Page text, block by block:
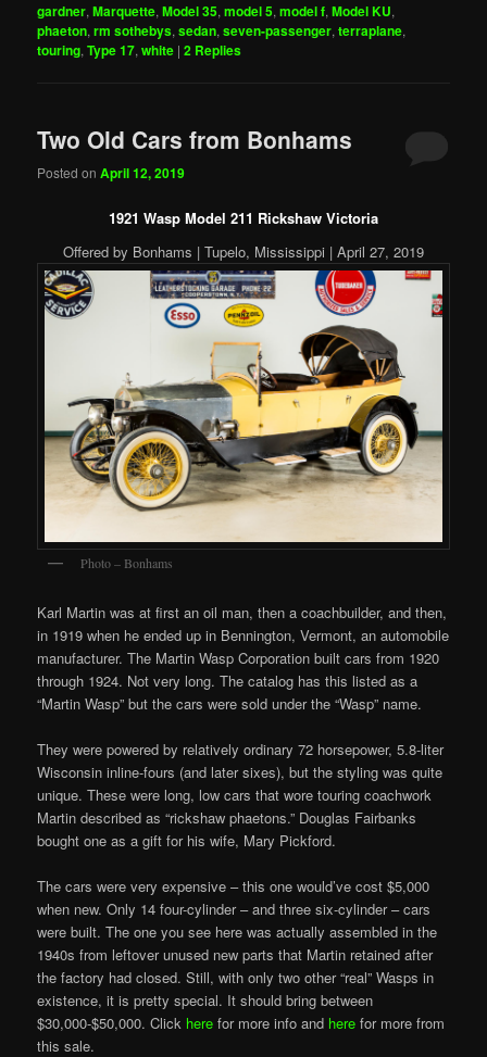
gardner,Marquette,Model 35,model 5,model f,Model KU,
phaeton,rm sothebys,sedan,seven-passenger,terraplane,
touring,Type 17,white |2 Replies
Two Old Cars from Bonhams
Posted onApril 12, 2019
1921 Wasp Model 211 Rickshaw Victoria
Offered by Bonhams | Tupelo, Mississippi | April 27, 2019
Photo – Bonhams
Karl Martin was at first an oil man, then a coachbuilder, and then,
in 1919 when he ended up in Bennington, Vermont, an automobile
manufacturer. The Martin Wasp Corporation built cars from 1920
through 1924. Not very long. The catalog has this listed as a
“Martin Wasp” but the cars were sold under the “Wasp” name.
Theywere powered by relatively ordinary 72 horsepower, 5.8-liter
Wisconsin inline-fours (and later sixes), but the styling was quite
unique. These were long, low cars that wore touring coachwork
Martin described as “rickshaw phaetons.” Douglas Fairbanks
bought one as a gift for his wife, Mary Pickford.
The cars were very expensive – this one would’ve cost $5,000
when new. Only 14 four-cylinder – and three six-cylinder – cars
were built. The one you see here was actually assembled in the
1940s from leftover unused new parts that Martin retained after
the factory had closed. Still, with only two other “real” Wasps in
existence, it is pretty special. It should bring between
$30,000-$50,000. Click here for more info and here for more from
this sale.